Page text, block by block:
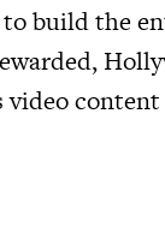
build the